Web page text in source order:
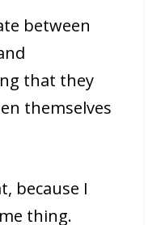
between
that they
themselves
because I
thing.